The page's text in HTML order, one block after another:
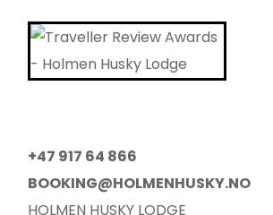
+47 917 64 866
BOOKING@HOLMENHUSKY.NO
HOLMEN HUSKY LODGE